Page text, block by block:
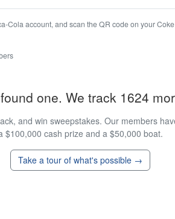
Cola account, and scan the QR code on your
one. We track 1624
and win sweepstakes. Our members
$100,000 cash prize and a $50,000 boat.
Take a tour of what's possible →